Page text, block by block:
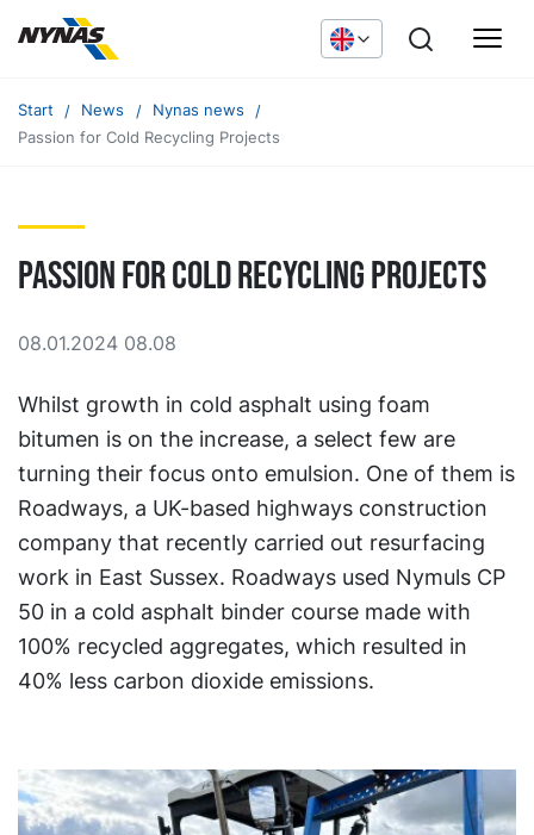
Start News
Nynas news
Passion for Cold Recycling Projects
Passion for Cold Recycling Projects
08.01.2024 08.08
Whilst growth in cold asphalt using foam
bitumen is on the increase, a select few are
turning their focus onto emulsion. One of them is
Roadways, a UK-based highways construction
company that recently carried out resurfacing
work in East Sussex. Roadways used Nymuls CP
50 in a cold asphalt binder course made with
100% recycled aggregates, which resulted in
40% less carbon dioxide emissions.